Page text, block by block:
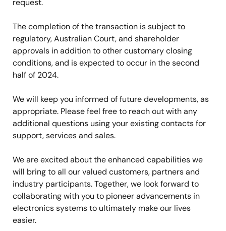
request.
The completion of the transaction is subject to
regulatory, Australian Court, and shareholder
approvals in addition to other customary closing
conditions, and is expected to occur in the second
half of 2024.
We will keep you informed of future developments, as
appropriate. Please feel free to reach out with any
additional questions using your existing contacts for
support, services and sales.
We are excited about the enhanced capabilities we
will bring to all our valued customers, partners and
industry participants. Together, we look forward to
collaborating with you to pioneer advancements in
electronics systems to ultimately make our lives
easier.